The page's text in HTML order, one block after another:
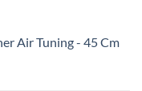
Air Tuning - 45 Cm